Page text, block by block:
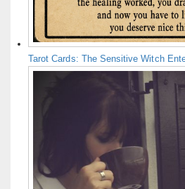
Tarot Cards: The Sensitive Witch